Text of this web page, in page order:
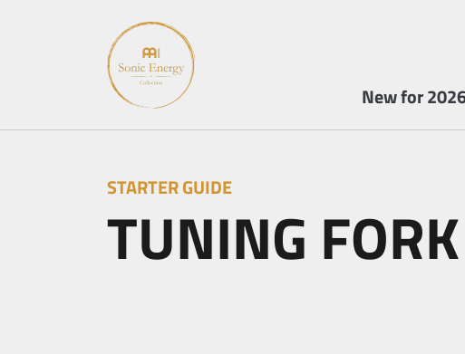
New for
STARTER GUIDE
TUNING